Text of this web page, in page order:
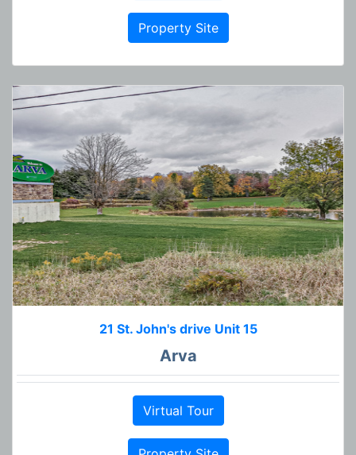
Property Site
21 St. John's drive Unit 15
Arva
Virtual Tour